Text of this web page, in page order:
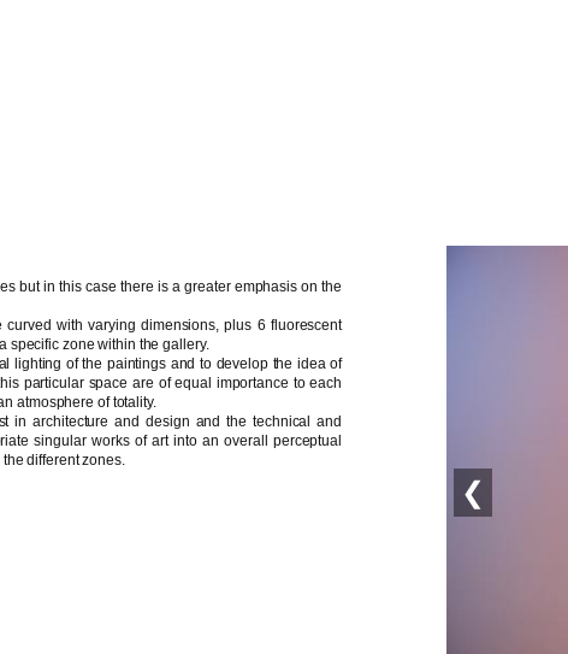
but in this case there is a greater emphasis on the
with varying dimensions, plus 6 fluorescent
specific zone within the gallery.
lighting of the paintings and to develop the idea of
particular space are of equal importance to each
atmosphere of totality.
in architecture and design and the technical and
singular works of art into an overall perceptual
different zones.
❮